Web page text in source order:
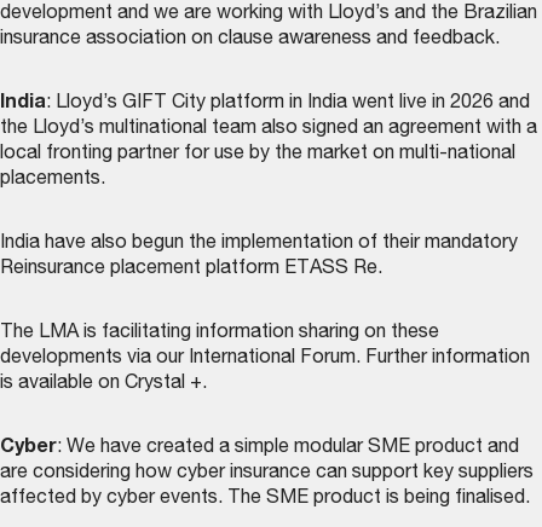
development and we are working with Lloyd’s and the Brazilian
insurance association on clause awareness and feedback.
India: Lloyd’s GIFT City platform in India went live in 2026 and
the Lloyd’s multinational team also signed an agreement with a
local fronting partner for use by the market on multi-national
placements.
India have also begun the implementation of their mandatory
Reinsurance placement platform ETASS Re.
The LMA is facilitating information sharing on these
developments via our International Forum. Further information
is available on Crystal +.
Cyber: We have created a simple modular SME product and
are considering how cyber insurance can support key suppliers
affected by cyber events. The SME product is being finalised.